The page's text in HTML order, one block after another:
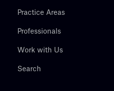
Practice Areas
Professionals
Work with Us
Search